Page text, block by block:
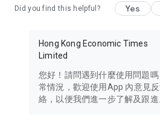
Travel – Staying abreast of issues of
information in the Greater Bay Area,
Thailand, South Korea, and other
Technology – Testing the latest and
such as mobile phones, computers,
Did you find this helpful? Yes
Hong Kong Economic Times
Limited
您好！請問遇到什麼使用問題
常情況，歡迎使用App 內意見
絡，以便我們進一步了解及跟進